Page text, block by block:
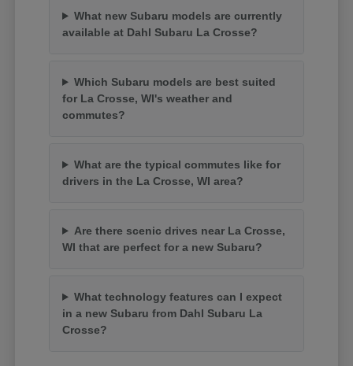
What new Subaru models are currently
available at Dahl Subaru La Crosse?
Which Subaru models are best suited
for La Crosse, WI's weather and
commutes?
What are the typical commutes like for
drivers in the La Crosse, WI area?
Are there scenic drives near La Crosse,
WI that are perfect for a new Subaru?
What technology features can I expect
in a new Subaru from Dahl Subaru La
Crosse?